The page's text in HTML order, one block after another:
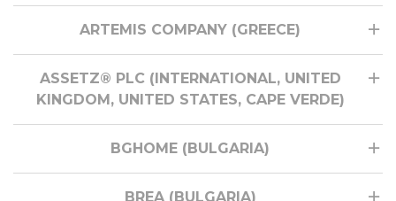
ARTEMIS COMPANY (GREECE)
ASSETZ® PLC (INTERNATIONAL, UNITED
KINGDOM, UNITED STATES, CAPE VERDE)
BGHOME (BULGARIA)
BREA (BULGARIA)